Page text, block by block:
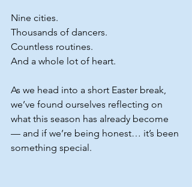
Nine cities.
Thousands of dancers.
Countless routines.
And a whole lot of heart.
As we head into a short Easter break,
we’ve found ourselves reflecting on
what this season has already become
— and if we’re being honest… it’s been
something special.